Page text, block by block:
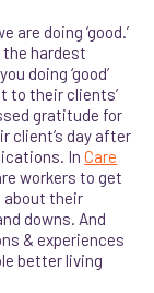
are doing ‘good.’
the hardest
doing ‘good’
to their clients’
gratitude for
client’s day after
InCare
workers to get
about their
downs. And
& experiences
better living